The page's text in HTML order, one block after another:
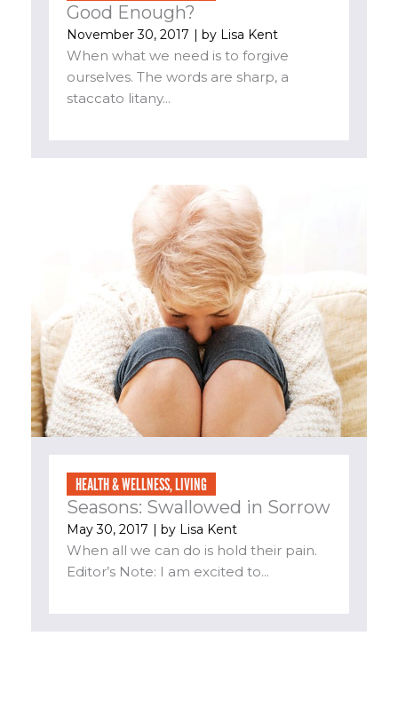
Good Enough?
November 30, 2017 | by Lisa Kent
When what we need is to forgive
ourselves. The words are sharp, a
staccato litany...
HEALTH & WELLNESS,LIVING
Seasons: Swallowed in Sorrow
May 30, 2017 | by Lisa Kent
When all we can do is hold their pain.
Editor’s Note: I am excited to...